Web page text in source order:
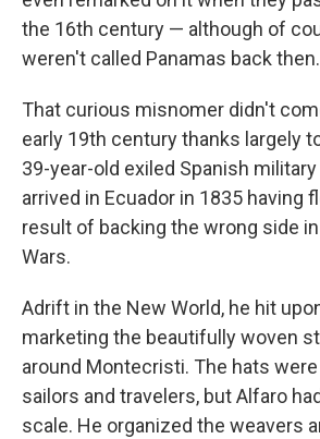
the 16th century — although of
weren't called Panamas back then.
That curious misnomer didn't
early 19th century thanks largely
39-year-old exiled Spanish
arrived in Ecuador in 1835 having
result of backing the wrong side
Wars.
Adrift in the New World, he hit
marketing the beautifully woven
around Montecristi. The hats
sailors and travelers, but Alfaro
scale. He organized the weavers